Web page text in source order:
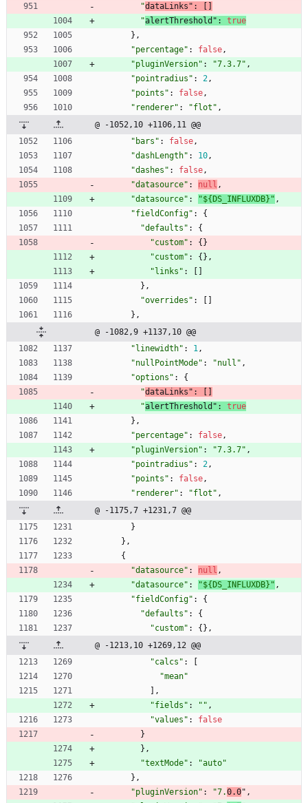
"dataLinks" : [ ]
"alertThreshold" :
true
} ,
"percentage" : false ,
"pluginVersion" : "7.3.7" ,
"pointradius" : 2 ,
"points" : false ,
"renderer" : "flot" ,
@ -1052,10 +1106,11 @@
"bars" : false ,
"dashLength" : 10 ,
"dashes" : false ,
"datasource" : null ,
"datasource" : "${DS_INFLUXDB}" ,
"fieldConfig" :
{
"defaults" :
{
"custom" : {}
"custom" : {} ,
"links" : [ ]
} ,
"overrides" : [ ]
} ,
@ -1082,9 +1137,10 @@
"linewidth" : 1 ,
"nullPointMode" : "null" ,
"options" :
{
"dataLinks" : [ ]
"alertThreshold" :
true
} ,
"percentage" : false ,
"pluginVersion" : "7.3.7" ,
"pointradius" : 2 ,
"points" : false ,
"renderer" : "flot" ,
@ -1175,7 +1231,7 @@
}
} ,
{
"datasource" : null ,
"datasource" : "${DS_INFLUXDB}" ,
"fieldConfig" :
{
"defaults" :
{
"custom" : {} ,
@ -1213,10 +1269,12 @@
"calcs" :
[
"mean"
] ,
"fields" : "" ,
"values" :
false
}
} ,
"textMode" :
"auto"
} ,
"pluginVersion" : "7.0.0" ,